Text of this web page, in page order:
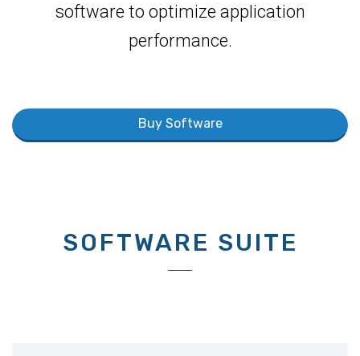
software to optimize application
performance.
Buy Software
SOFTWARE SUITE